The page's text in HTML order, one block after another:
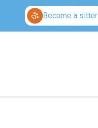
Become a sitter